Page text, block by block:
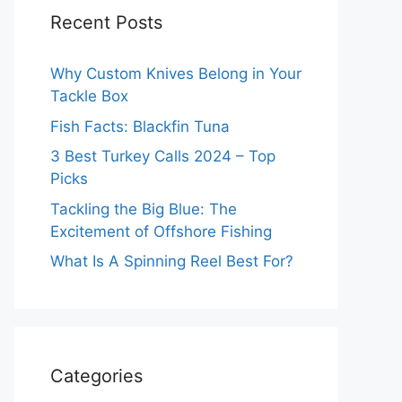
Recent Posts
Why Custom Knives Belong in Your
Tackle Box
Fish Facts: Blackfin Tuna
3 Best Turkey Calls 2024 – Top
Picks
Tackling the Big Blue: The
Excitement of Offshore Fishing
What Is A Spinning Reel Best For?
Categories